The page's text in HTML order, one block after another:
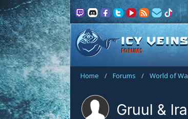
FORUMS
Home / Forums / World of
Gruul &